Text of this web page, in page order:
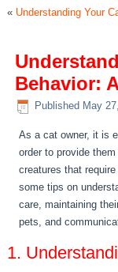
« Understanding Your
Behavior:
Published May
As a cat owner, it is
order to provide
creatures that
some tips on
care, maintaining
pets, and
1.